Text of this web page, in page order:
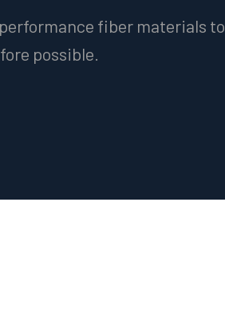
fiber materials to
possible.